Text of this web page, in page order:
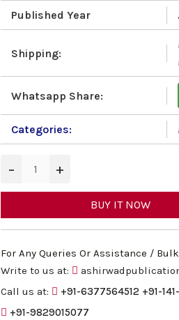
Published Year
Shipping:
Whatsapp Share:
Categories:
− +
BUY IT NOW
For Any Queries Or Assistance /
Write to us at:
Call us at:
+91-6377564512 +91-
+91-9829015077